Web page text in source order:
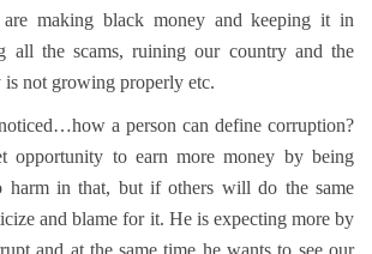
making black money and keeping it in
all the scams, ruining our country and the
is not growing properly etc.
a person can define corruption?
opportunity to earn more money by being
harm in that, but if others will do the same
and blame for it. He is expecting more by
and at the same time he wants to see our